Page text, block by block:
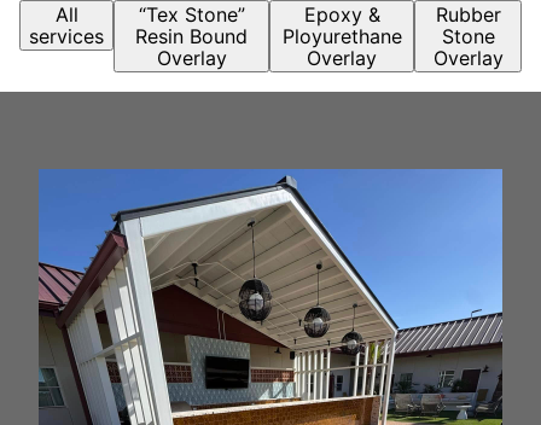
All
services
“Tex Stone”
Resin Bound
Overlay
Epoxy &
Ployurethane
Overlay
Rubber
Stone
Overlay